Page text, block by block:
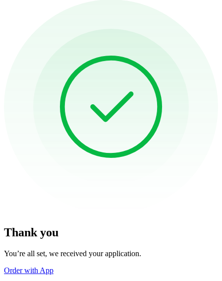
Thank you
You’re all set, we received your application.
Order with App